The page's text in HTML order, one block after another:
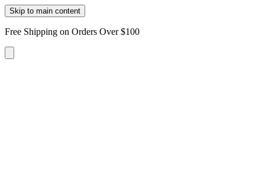
Skip to main content
Free Shipping on Orders Over $100